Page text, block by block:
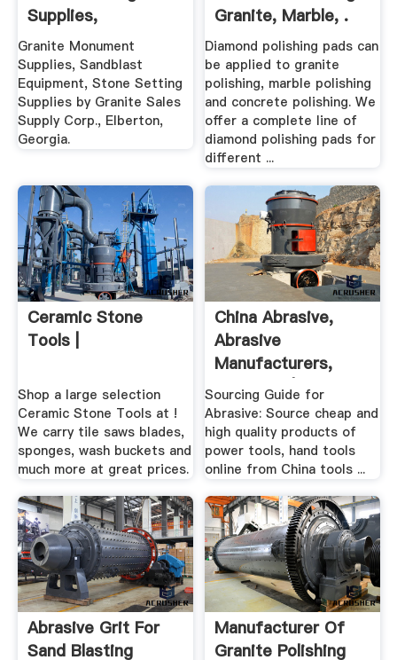
Supplies,
Sandblasting ...
Granite Monument
Supplies, Sandblast
Equipment, Stone Setting
Supplies by Granite Sales
Supply Corp., Elberton,
Georgia.
Granite, Marble, .
Diamond polishing pads can
be applied to granite
polishing, marble polishing
and concrete polishing. We
offer a complete line of
diamond polishing pads for
different ...
Ceramic Stone
Tools |
Shop a large selection
Ceramic Stone Tools at !
We carry tile saws blades,
sponges, wash buckets and
much more at great prices.
China Abrasive,
Abrasive
Manufacturers,
Suppliers | .
Sourcing Guide for
Abrasive: Source cheap and
high quality products of
power tools, hand tools
online from China tools ...
Abrasive Grit For
Sand Blasting
Manufacturer Of
Granite Polishing